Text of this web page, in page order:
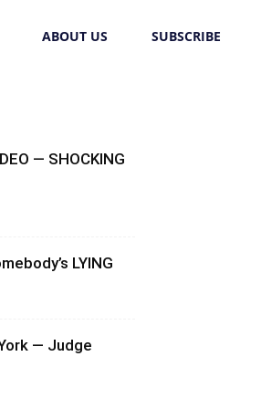
ABOUT US SUBSCRIBE
— SHOCKING
LYING
— Judge